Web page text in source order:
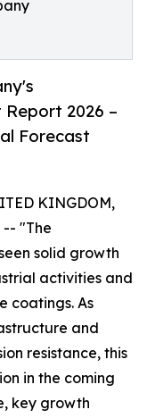
2026 –
Forecast
KINGDOM,
"The
solid growth
activities and
coatings. As
and
resistance, this
in the coming
key growth